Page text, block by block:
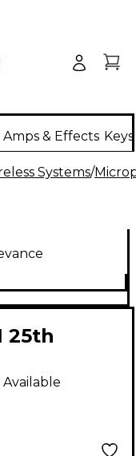
Amps & Effects
Systems/
25th
Pair